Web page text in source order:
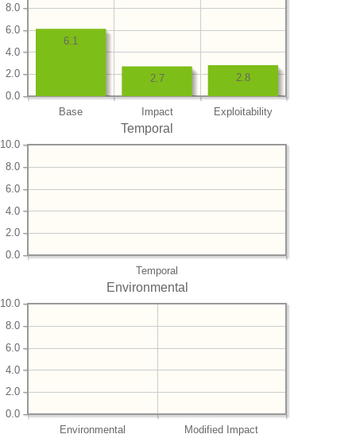
Base Impact Exploitability
0.0
2.0
4.0
6.0
8.0
2.8
2.7
6.1
Temporal
Temporal
0.0
2.0
4.0
6.0
8.0
10.0
Environmental
Environmental Modified Impact
0.0
2.0
4.0
6.0
8.0
10.0